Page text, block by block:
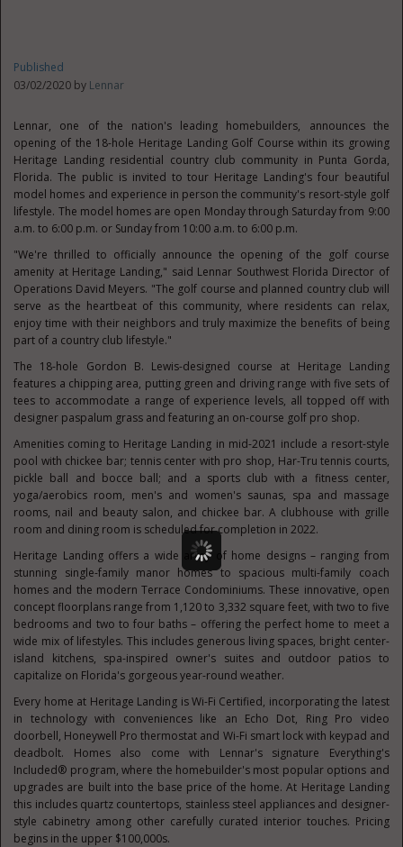
Published
03/02/2020 by Lennar
Lennar, one of the nation's leading homebuilders, announces the
opening of the 18-hole Heritage Landing Golf Course within its growing
Heritage Landing residential country club community in Punta Gorda,
Florida. The public is invited to tour Heritage Landing's four beautiful
model homes and experience in person the community's resort-style golf
lifestyle. The model homes are open Monday through Saturday from 9:00
a.m. to 6:00 p.m. or Sunday from 10:00 a.m. to 6:00 p.m.
"We're thrilled to officially announce the opening of the golf course
amenity at Heritage Landing," said Lennar Southwest Florida Director of
Operations David Meyers. "The golf course and planned country club will
serve as the heartbeat of this community, where residents can relax,
enjoy time with their neighbors and truly maximize the benefits of being
part of a country club lifestyle."
The 18-hole Gordon B. Lewis-designed course at Heritage Landing
features a chipping area, putting green and driving range with five sets of
tees to accommodate a range of experience levels, all topped off with
designer paspalum grass and featuring an on-course golf pro shop.
Amenities coming to Heritage Landing in mid-2021 include a resort-style
pool with chickee bar; tennis center with pro shop, Har-Tru tennis courts,
pickle ball and bocce ball; and a sports club with a fitness center,
yoga/aerobics room, men's and women's saunas, spa and massage
rooms, nail and beauty salon, and chickee bar. A clubhouse with grille
room and dining room is scheduled for completion in 2022.
Heritage Landing offers a wide array of home designs – ranging from
stunning single-family manor homes to spacious multi-family coach
homes and the modern Terrace Condominiums. These innovative, open
concept floorplans range from 1,120 to 3,332 square feet, with two to five
bedrooms and two to four baths – offering the perfect home to meet a
wide mix of lifestyles. This includes generous living spaces, bright center-
island kitchens, spa-inspired owner's suites and outdoor patios to
capitalize on Florida's gorgeous year-round weather.
Every home at Heritage Landing is Wi-Fi Certified, incorporating the latest
in technology with conveniences like an Echo Dot, Ring Pro video
doorbell, Honeywell Pro thermostat and Wi-Fi smart lock with keypad and
deadbolt. Homes also come with Lennar's signature Everything's
Included® program, where the homebuilder's most popular options and
upgrades are built into the base price of the home. At Heritage Landing
this includes quartz countertops, stainless steel appliances and designer-
style cabinetry among other carefully curated interior touches. Pricing
begins in the upper $100,000s.